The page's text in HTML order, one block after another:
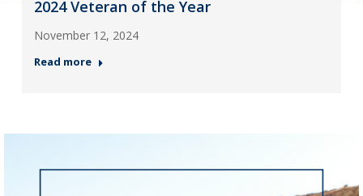
2024 Veteran of the Year
November 12, 2024
Read more